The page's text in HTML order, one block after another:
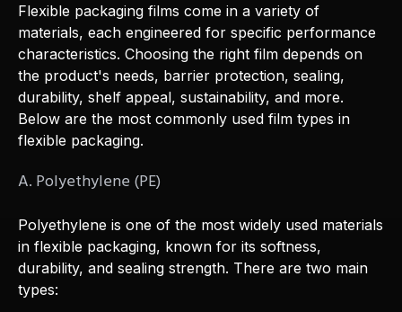
Flexible packaging films come in a variety of
materials, each engineered for specific performance
characteristics. Choosing the right film depends on
the product's needs, barrier protection, sealing,
durability, shelf appeal, sustainability, and more.
Below are the most commonly used film types in
flexible packaging.
A. Polyethylene (PE)
Polyethylene is one of the most widely used materials
in flexible packaging, known for its softness,
durability, and sealing strength. There are two main
types: